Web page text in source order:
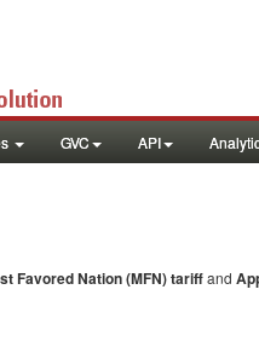
GVC API
Favored Nation (MFN) tariffand